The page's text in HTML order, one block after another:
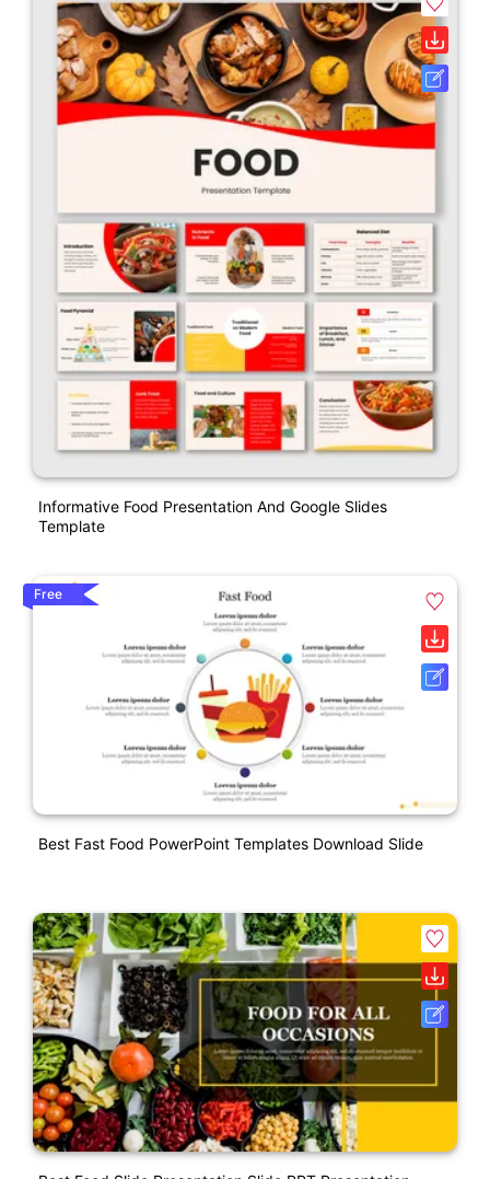
Informative Food Presentation And Google Slides
Template
Free
Best Fast Food PowerPoint Templates Download Slide